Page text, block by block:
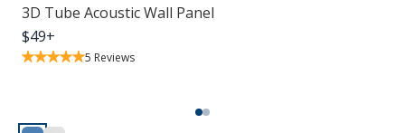
3D Tube Acoustic Wall Panel
$49+
5 Reviews